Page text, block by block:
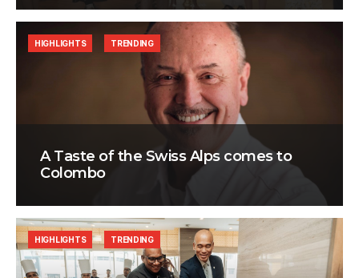
A Taste of the Swiss Alps comes to
Colombo
HIGHLIGHTS TRENDING
HIGHLIGHTS TRENDING